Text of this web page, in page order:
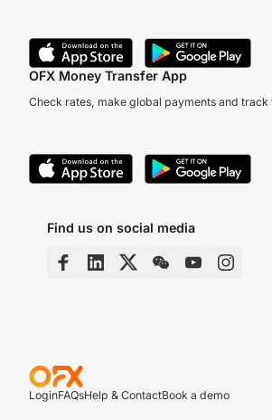
OFX Money Transfer App
Check rates, make global payments and track
Find us on social media
LoginFAQsHelp & ContactBook a demo